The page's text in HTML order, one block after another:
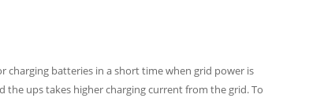
charging batteries in a short time when grid power is
the ups takes higher charging current from the grid. To